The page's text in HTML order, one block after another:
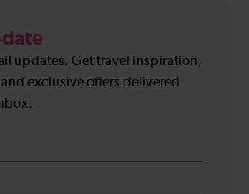
updates. Get travel inspiration,
exclusive offers delivered